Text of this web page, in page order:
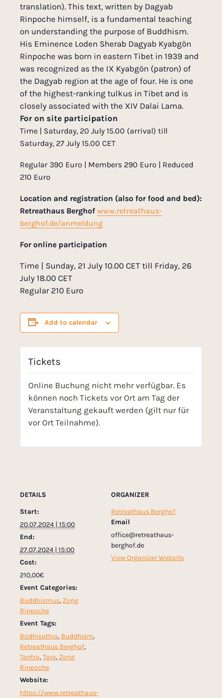
translation). This text, written by Dagyab
Rinpoche himself, is a fundamental teaching
on understanding the purpose of Buddhism.
His Eminence Loden Sherab Dagyab Kyabgön
Rinpoche was born in eastern Tibet in 1939 and
was recognized as the IX Kyabgön (patron) of
the Dagyab region at the age of four. He is one
of the highest-ranking tulkus in Tibet and is
closely associated with the XIV Dalai Lama.
For on site participation
Time | Saturday, 20 July 15.00 (arrival) till
Saturday, 27 July 15.00 CET
Regular 390 Euro | Members 290 Euro | Reduced
210 Euro
Location and registration (also for food and bed):
Retreathaus Berghof www.retreathaus-
berghof.de/anmeldung
For online participation
Time | Sunday, 21 July 10.00 CET till Friday, 26
July 18.00 CET
Regular 210 Euro
Add to calendar
DETAILS
Start:
20.07.2024 | 15:00
End:
27.07.2024 | 15:00
Cost:
210,00€
Event Categories:
Buddhismus, Zong
Rinpoche
Event Tags:
Bodhisattva, Buddhism,
Retreathaus Berghof,
Tantra,Tara, Zong
Rinpoche
Website:
https://www.retreathaus-
ORGANIZER
Retreathaus Berghof
Email
office@retreathaus-
berghof.de
View Organizer Website
Tickets
Online Buchung nicht mehr verfügbar. Es
können noch Tickets vor Ort am Tag der
Veranstaltung gekauft werden (gilt nur für
vor Ort Teilnahme).